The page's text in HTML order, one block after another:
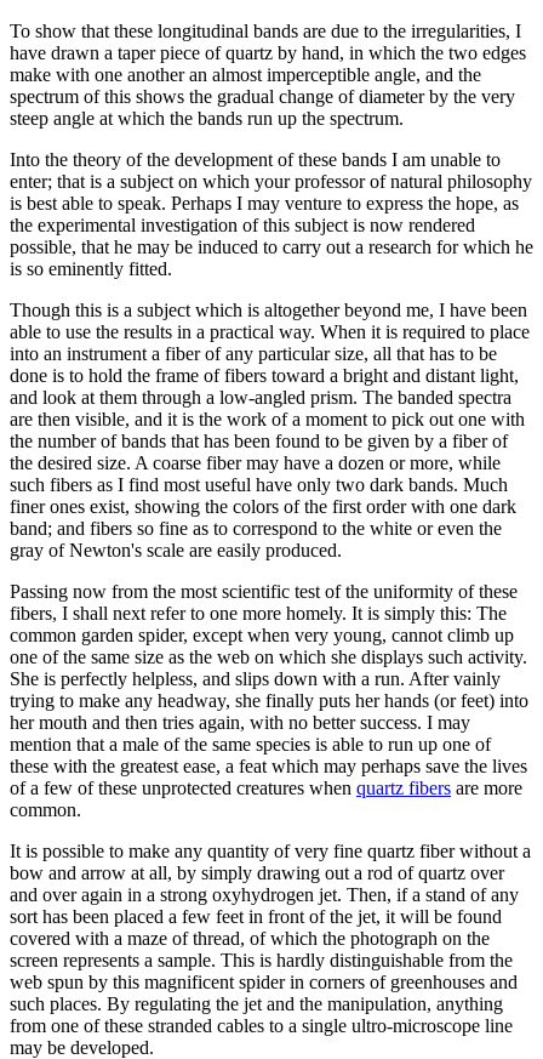
To show that these longitudinal bands are due to the irregularities, I
have drawn a taper piece of quartz by hand, in which the two edges
make with one another an almost imperceptible angle, and the
spectrum of this shows the gradual change of diameter by the very
steep angle at which the bands run up the spectrum.
Into the theory of the development of these bands I am unable to
enter; that is a subject on which your professor of natural philosophy
is best able to speak. Perhaps I may venture to express the hope, as
the experimental investigation of this subject is now rendered
possible, that he may be induced to carry out a research for which he
is so eminently fitted.
Though this is a subject which is altogether beyond me, I have been
able to use the results in a practical way. When it is required to place
into an instrument a fiber of any particular size, all that has to be
done is to hold the frame of fibers toward a bright and distant light,
and look at them through a low-angled prism. The banded spectra
are then visible, and it is the work of a moment to pick out one with
the number of bands that has been found to be given by a fiber of
the desired size. A coarse fiber may have a dozen or more, while
such fibers as I find most useful have only two dark bands. Much
finer ones exist, showing the colors of the first order with one dark
band; and fibers so fine as to correspond to the white or even the
gray of Newton's scale are easily produced.
Passing now from the most scientific test of the uniformity of these
fibers, I shall next refer to one more homely. It is simply this: The
common garden spider, except when very young, cannot climb up
one of the same size as the web on which she displays such activity.
She is perfectly helpless, and slips down with a run. After vainly
trying to make any headway, she finally puts her hands (or feet) into
her mouth and then tries again, with no better success. I may
mention that a male of the same species is able to run up one of
these with the greatest ease, a feat which may perhaps save the lives
of a few of these unprotected creatures when quartz fibers are more
common.
It is possible to make any quantity of very fine quartz fiber without a
bow and arrow at all, by simply drawing out a rod of quartz over
and over again in a strong oxyhydrogen jet. Then, if a stand of any
sort has been placed a few feet in front of the jet, it will be found
covered with a maze of thread, of which the photograph on the
screen represents a sample. This is hardly distinguishable from the
web spun by this magnificent spider in corners of greenhouses and
such places. By regulating the jet and the manipulation, anything
from one of these stranded cables to a single ultro-microscope line
may be developed.